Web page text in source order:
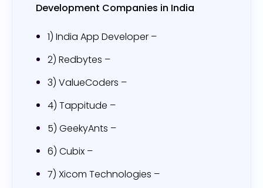
Development Companies in India
1) India App Developer –
2) Redbytes –
3) ValueCoders –
4) Tappitude –
5) GeekyAnts –
6) Cubix –
7) Xicom Technologies –